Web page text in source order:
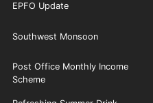
EPFO Update
Southwest Monsoon
Post Office Monthly Income
Scheme